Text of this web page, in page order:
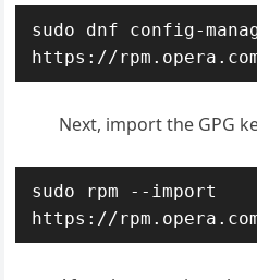
sudo dnf config-
https://
Next, import the GPG
sudo rpm --import
https://